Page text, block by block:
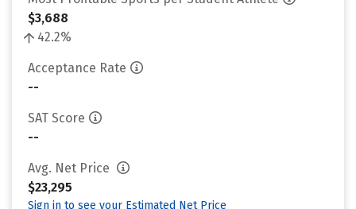
$3,688
42.2%
Acceptance Rate
--
SAT Score
--
Avg. Net Price
$23,295
Sign in to see your Estimated Net Price